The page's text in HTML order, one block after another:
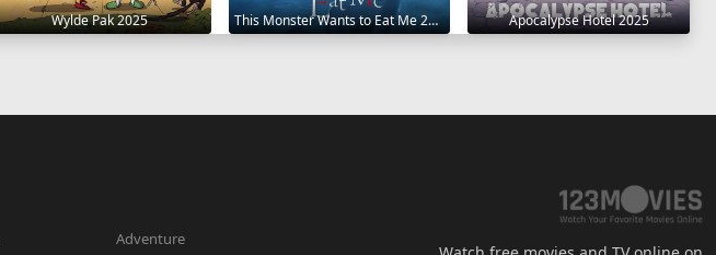
Wylde Pak 2025 This Monster Wants to Eat Me 2025 Apocalypse Hotel 2025
Adventure